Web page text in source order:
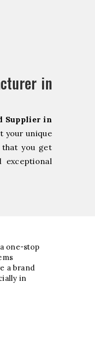
in
Supplier in
your unique
that you get
one-stop
a brand
in